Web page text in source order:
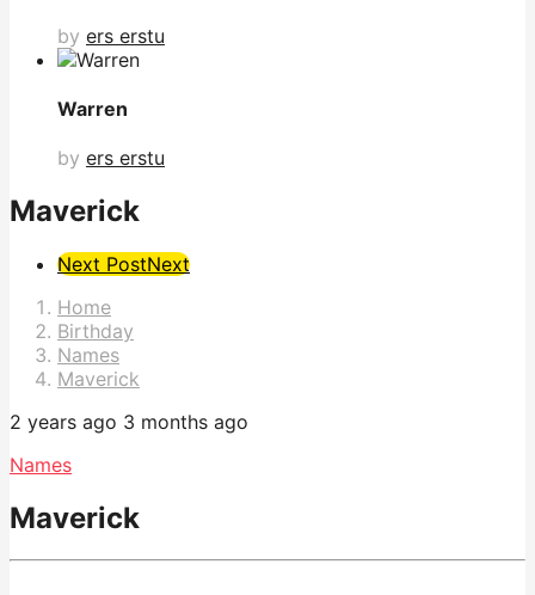
by ers erstu
Warren
by ers erstu
Maverick
Post
Pagination
Next PostNext
Home
Birthday
Names
Maverick
2 years ago 3 months ago
Names
Maverick